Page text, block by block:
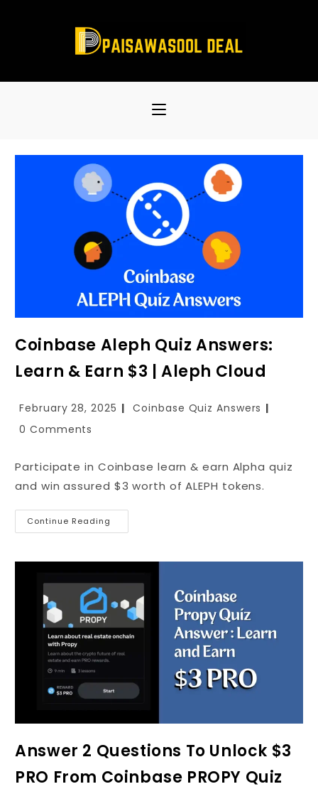
Coinbase Aleph Quiz Answers:
Learn & Earn $3 | Aleph Cloud
February 28, 2025
Coinbase Quiz Answers
0 Comments
Participate in Coinbase learn & earn Alpha quiz
and win assured $3 worth of ALEPH tokens.
Continue Reading
Answer 2 Questions To Unlock $3
PRO From Coinbase PROPY Quiz